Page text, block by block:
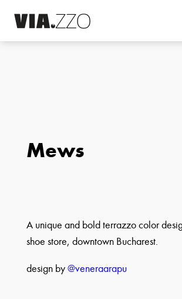
Mews
A unique and bold terrazzo color
shoe store, downtown Bucharest.
design by@veneraarapu